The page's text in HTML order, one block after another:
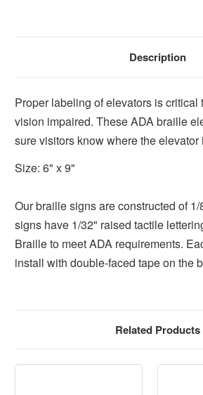
Description
Proper labeling of elevators is critical
vision impaired. These ADA braille
sure visitors know where the elevator
Size: 6" x 9"
Our braille signs are constructed of
signs have 1/32" raised tactile
Braille to meet ADA requirements.
install with double-faced tape on the
Related Products